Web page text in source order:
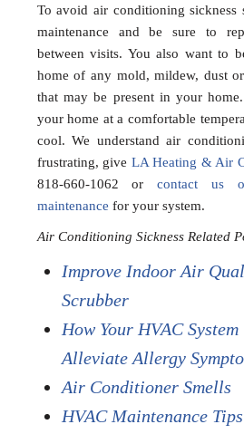
To avoid air conditioning sickness
maintenance and be sure to
between visits. You also want to
home of any mold, mildew, dust
that may be present in your
your home at a comfortable
cool. We understand air
frustrating, give LA Heating & Air
818-660-1062 orcontact us
maintenance for your system.
Air Conditioning Sickness Related
Improve Indoor Air
Scrubber
How Your HVAC
Alleviate Allergy
Air Conditioner Smells
HVAC Maintenance